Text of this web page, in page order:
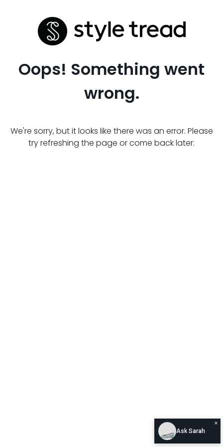
Oops! Something went
wrong.
We're sorry, but it looks like there was an error. Please
try refreshing the page or come back later.